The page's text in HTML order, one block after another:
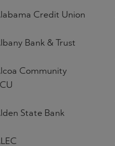
Credit Union
Bank & Trust
Community
State Bank